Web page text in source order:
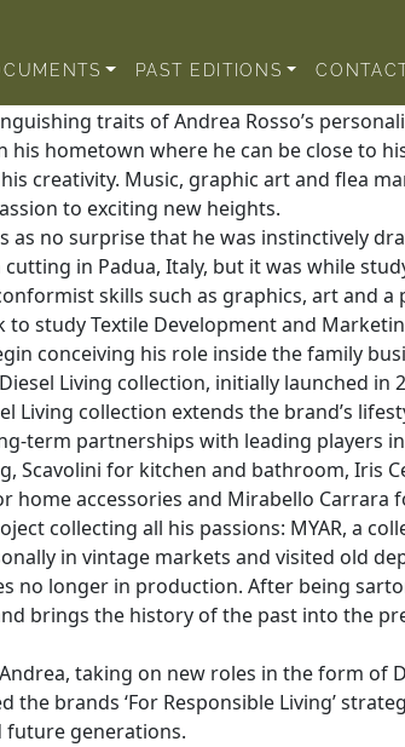
PAST EDITIONS
traits of Andrea Rosso’s
his hometown where he can be close to
creativity. Music, graphic art and flea
to exciting new heights.
as no surprise that he was instinctively
in Padua, Italy, but it was while
skills such as graphics, art and a
study Textile Development and
conceiving his role inside the family
Living collection, initially launched in
Living collection extends the brand’s
term partnerships with leading players
Scavolini for kitchen and bathroom, Iris
accessories and Mirabello Carrara
collecting all his passions: MYAR, a
in vintage markets and visited old
no longer in production. After being
brings the history of the past into the
taking on new roles in the form of
the brands ‘For Responsible Living’
generations.